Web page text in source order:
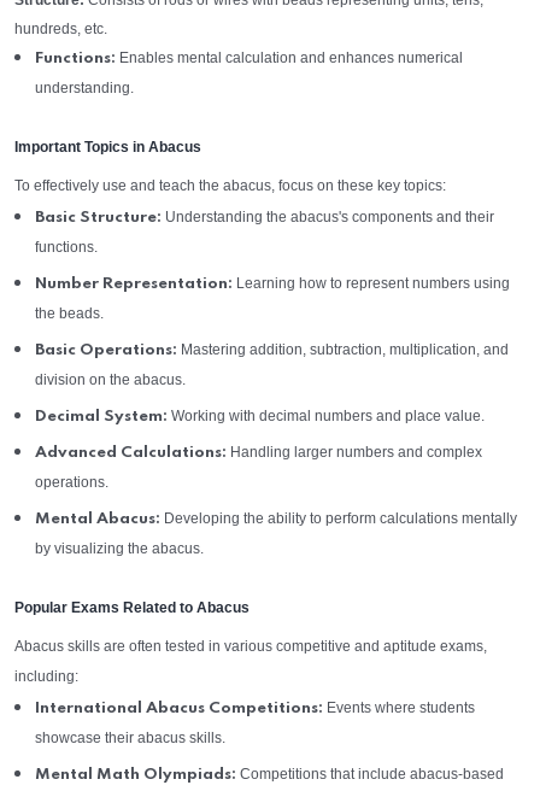
hundreds, etc.
Functions: Enables mental calculation and enhances numerical
understanding.
Important Topics in Abacus
To effectively use and teach the abacus, focus on these key topics:
Basic Structure: Understanding the abacus's components and their
functions.
Number Representation: Learning how to represent numbers using
the beads.
Basic Operations: Mastering addition, subtraction, multiplication, and
division on the abacus.
Decimal System: Working with decimal numbers and place value.
Advanced Calculations: Handling larger numbers and complex
operations.
Mental Abacus: Developing the ability to perform calculations mentally
by visualizing the abacus.
Popular Exams Related to Abacus
Abacus skills are often tested in various competitive and aptitude exams,
including:
International Abacus Competitions: Events where students
showcase their abacus skills.
Mental Math Olympiads: Competitions that include abacus-based